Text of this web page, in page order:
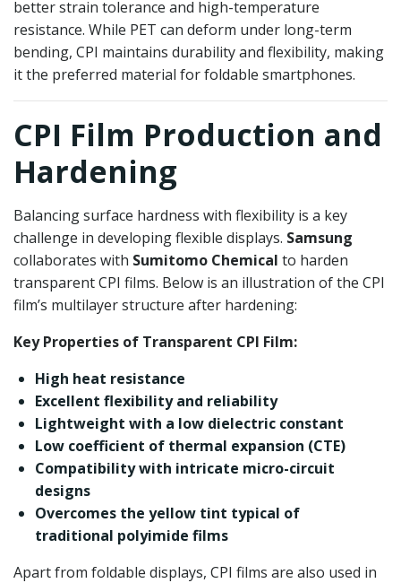
better strain tolerance and high-temperature
resistance. While PET can deform under long-term
bending, CPI maintains durability and flexibility, making
it the preferred material for foldable smartphones.
CPI Film Production and
Hardening
Balancing surface hardness with flexibility is a key
challenge in developing flexible displays. Samsung
collaborates with Sumitomo Chemical to harden
transparent CPI films. Below is an illustration of the CPI
film’s multilayer structure after hardening:
Key Properties of Transparent CPI Film:
High heat resistance
Excellent flexibility and reliability
Lightweight with a low dielectric constant
Low coefficient of thermal expansion (CTE)
Compatibility with intricate micro-circuit
designs
Overcomes the yellow tint typical of
traditional polyimide films
Apart from foldable displays, CPI films are also used in